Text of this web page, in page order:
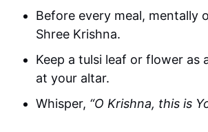
Before every meal, mentally
Shree Krishna.
Keep a tulsi leaf or flower as
at your altar.
Whisper, “O Krishna, this is